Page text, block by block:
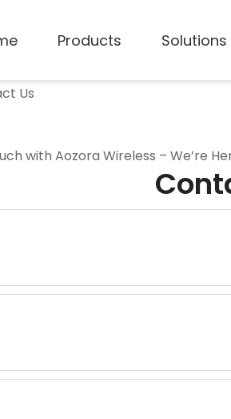
Products Solutions
Us
with Aozora Wireless – We’re